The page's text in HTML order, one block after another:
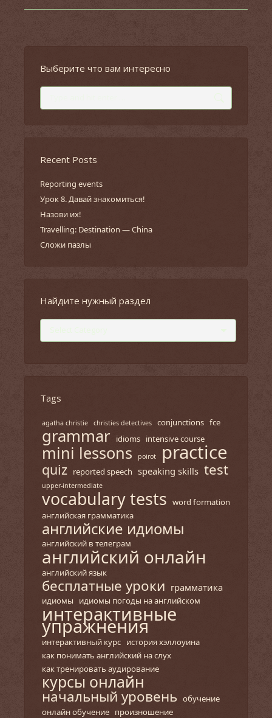
Выберите что вам интересно
Search:
Recent Posts
Reporting events
Урок 8. Давай знакомиться!
Назови их!
Travelling: Destination — China
Сложи пазлы
Найдите нужный раздел
Найдите
Tags
agatha christie christies detectives conjunctions fce
grammar idioms intensive course
mini lessons poirot practice
quiz reported speech speaking skills test
upper-intermediate
vocabulary tests word formation
английская грамматика
английские идиомы
английский в телеграм
английский онлайн
английский язык
бесплатные уроки грамматика
идиомы идиомы погоды на английском
интерактивные
упражнения
интерактивный курс история хэллоуина
как понимать английский на слух
как тренировать аудирование
курсы онлайн
начальный уровень обучение
онлайн обучение произношение